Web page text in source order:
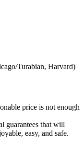
Turabian, Harvard)
price is not enough
guarantees that will
easy, and safe.